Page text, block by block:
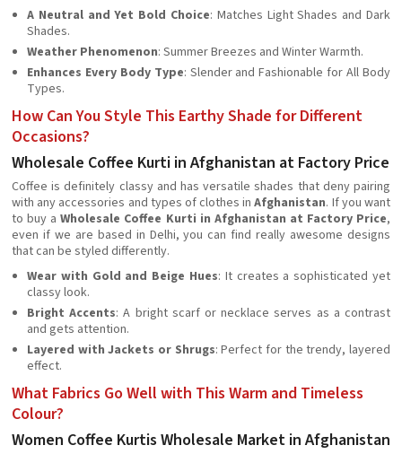
A Neutral and Yet Bold Choice: Matches Light Shades and Dark
Shades.
Weather Phenomenon: Summer Breezes and Winter Warmth.
Enhances Every Body Type: Slender and Fashionable for All Body
Types.
How Can You Style This Earthy Shade for Different
Occasions?
Wholesale Coffee Kurti in Afghanistan at Factory Price
Coffee is definitely classy and has versatile shades that deny pairing
with any accessories and types of clothes in Afghanistan. If you want
to buy aWholesale Coffee Kurti in Afghanistan at Factory Price,
even if we are based in Delhi, you can find really awesome designs
that can be styled differently.
Wear with Gold and Beige Hues: It creates a sophisticated yet
classy look.
Bright Accents: A bright scarf or necklace serves as a contrast
and gets attention.
Layered with Jackets or Shrugs: Perfect for the trendy, layered
effect.
What Fabrics Go Well with This Warm and Timeless
Colour?
Women Coffee Kurtis Wholesale Market in Afghanistan